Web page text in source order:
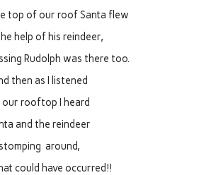
top of our roof Santa flew
help of his reindeer,
Rudolph was there too.
then as I listened
our rooftop I heard
and the reindeer
around,
could have occurred!!